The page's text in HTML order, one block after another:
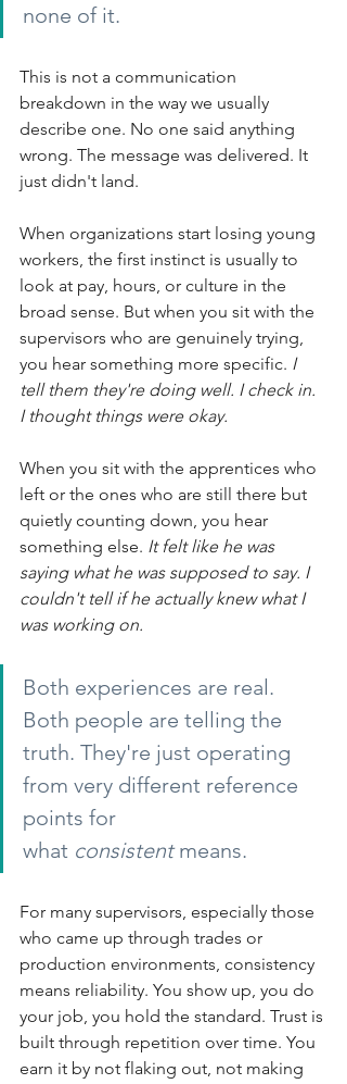
none of it.
This is not a communication
breakdown in the way we usually
describe one. No one said anything
wrong. The message was delivered. It
just didn't land.
When organizations start losing young
workers, the first instinct is usually to
look at pay, hours, or culture in the
broad sense. But when you sit with the
supervisors who are genuinely trying,
you hear something more specific. I
tell them they're doing well. I check in.
I thought things were okay.
When you sit with the apprentices who
left or the ones who are still there but
quietly counting down, you hear
something else. It felt like he was
saying what he was supposed to say. I
couldn't tell if he actually knew what I
was working on.
Both experiences are real.
Both people are telling the
truth. They're just operating
from very different reference
points for
what consistent means.
For many supervisors, especially those
who came up through trades or
production environments, consistency
means reliability. You show up, you do
your job, you hold the standard. Trust is
built through repetition over time. You
earn it by not flaking out, not making